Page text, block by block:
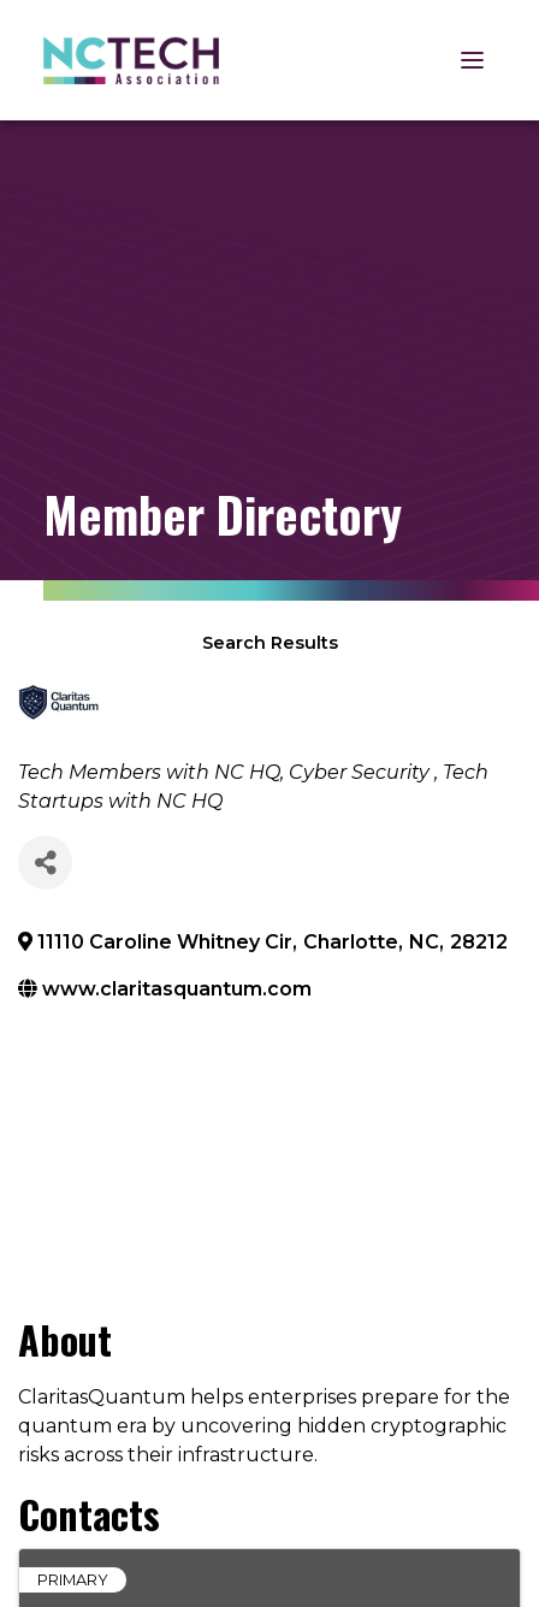
Open
Member Directory
Search Results
Categories
Tech Members with NC HQ Cyber Security Tech
Startups with NC HQ
11110 Caroline Whitney Cir, Charlotte, NC, 28212
www.claritasquantum.com
About
ClaritasQuantum helps enterprises prepare for the
quantum era by uncovering hidden cryptographic
risks across their infrastructure.
Contacts
PRIMARY